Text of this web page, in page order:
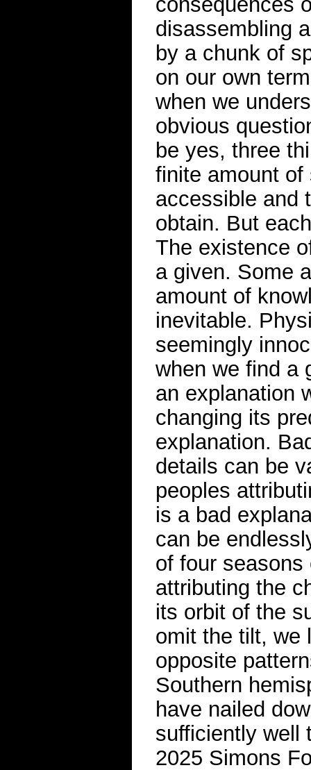
disassembling
by a chunk of
on our own
when we
obvious
be yes, three
finite amount
accessible and
obtain. But
The existence
a given. Some
amount of
inevitable.
seemingly
when we find a
an explanation
changing its
explanation.
details can be
peoples
is a bad
can be
of four seasons
attributing the
its orbit of the
omit the tilt, we
opposite
Southern
have nailed
sufficiently well
2025 Simons